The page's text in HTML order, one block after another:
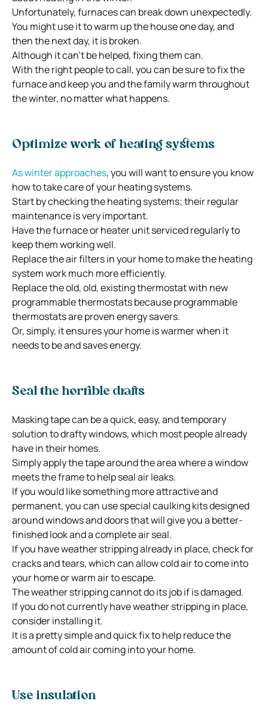
Unfortunately, furnaces can break down unexpectedly.
You might use it to warm up the house one day, and
then the next day, it is broken.
Although it can’t be helped, fixing them can.
With the right people to call, you can be sure to fix the
furnace and keep you and the family warm throughout
the winter, no matter what happens.
Optimize work of heating systems
As winter approaches, you will want to ensure you know
how to take care of your heating systems.
Start by checking the heating systems; their regular
maintenance is very important.
Have the furnace or heater unit serviced regularly to
keep them working well.
Replace the air filters in your home to make the heating
system work much more efficiently.
Replace the old, old, existing thermostat with new
programmable thermostats because programmable
thermostats are proven energy savers.
Or, simply, it ensures your home is warmer when it
needs to be and saves energy.
Seal the horrible drafts
Masking tape can be a quick, easy, and temporary
solution to drafty windows, which most people already
have in their homes.
Simply apply the tape around the area where a window
meets the frame to help seal air leaks.
If you would like something more attractive and
permanent, you can use special caulking kits designed
around windows and doors that will give you a better-
finished look and a complete air seal.
If you have weather stripping already in place, check for
cracks and tears, which can allow cold air to come into
your home or warm air to escape.
The weather stripping cannot do its job if is damaged.
If you do not currently have weather stripping in place,
consider installing it.
It is a pretty simple and quick fix to help reduce the
amount of cold air coming into your home.
Use insulation